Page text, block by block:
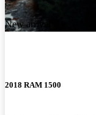
New arrival
2018 RAM 1500